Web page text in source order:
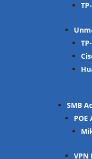
SMB
POE
VPN